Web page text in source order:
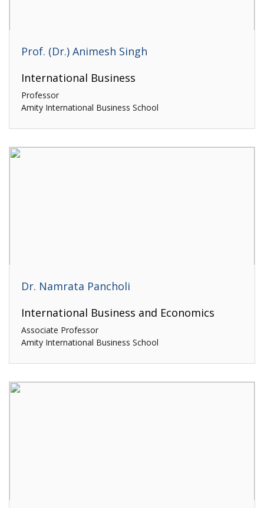
Prof. (Dr.) Animesh Singh
International Business
Professor
Amity International Business School
Dr. Namrata Pancholi
International Business and Economics
Associate Professor
Amity International Business School